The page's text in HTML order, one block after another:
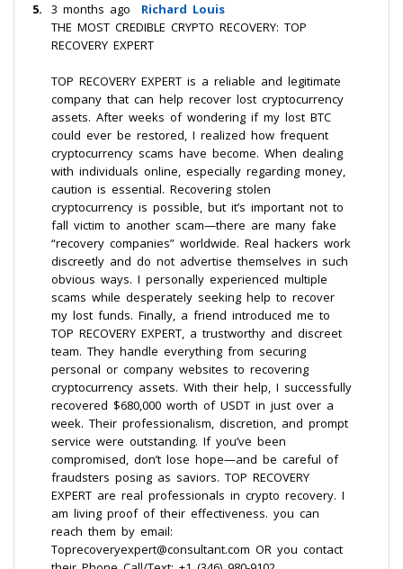
5. 3 months ago
Richard Louis
THE MOST CREDIBLE CRYPTO RECOVERY: TOP
RECOVERY EXPERT
TOP RECOVERY EXPERT is a reliable and legitimate
company that can help recover lost cryptocurrency
assets. After weeks of wondering if my lost BTC
could ever be restored, I realized how frequent
cryptocurrency scams have become. When dealing
with individuals online, especially regarding money,
caution is essential. Recovering stolen
cryptocurrency is possible, but it’s important not to
fall victim to another scam—there are many fake
“recovery companies” worldwide. Real hackers work
discreetly and do not advertise themselves in such
obvious ways. I personally experienced multiple
scams while desperately seeking help to recover
my lost funds. Finally, a friend introduced me to
TOP RECOVERY EXPERT, a trustworthy and discreet
team. They handle everything from securing
personal or company websites to recovering
cryptocurrency assets. With their help, I successfully
recovered $680,000 worth of USDT in just over a
week. Their professionalism, discretion, and prompt
service were outstanding. If you’ve been
compromised, don’t lose hope—and be careful of
fraudsters posing as saviors. TOP RECOVERY
EXPERT are real professionals in crypto recovery. I
am living proof of their effectiveness. you can
reach them by email:
Toprecoveryexpert@consultant.com OR you contact